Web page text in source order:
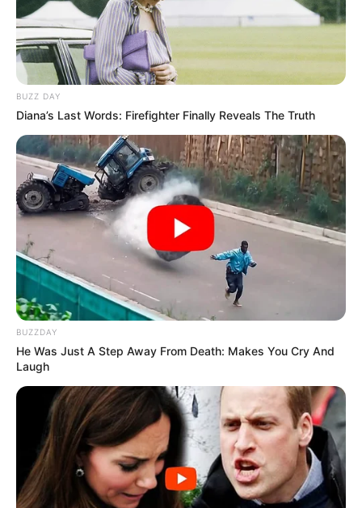
BUZZ DAY
Diana’s Last Words: Firefighter Finally Reveals The Truth
BUZZDAY
He Was Just A Step Away From Death: Makes You Cry And
Laugh